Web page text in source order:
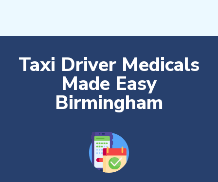
Taxi Driver Medicals
Made Easy
Birmingham